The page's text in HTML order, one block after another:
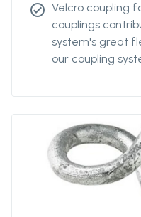
check_circle Velcro coupling
couplings
system's great
our coupling